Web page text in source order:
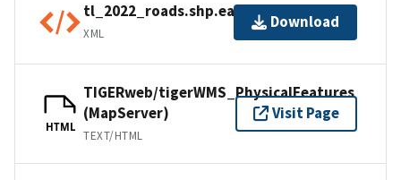
tl_2022_roads.shp.ea.iso.xml
XML
Download
HTML
TIGERweb/tigerWMS_PhysicalFeatures
(MapServer)
TEXT/HTML
Visit Page